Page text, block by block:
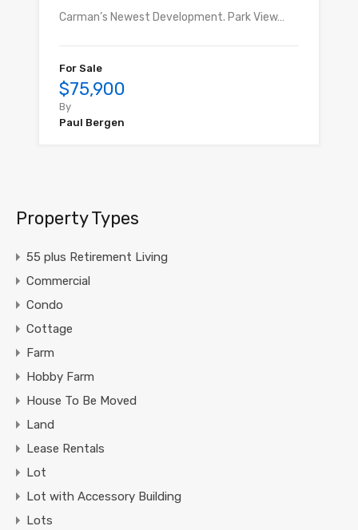
Carman’s Newest Development. Park View…
For Sale
$75,900
By
Paul Bergen
Property Types
55 plus Retirement Living
Commercial
Condo
Cottage
Farm
Hobby Farm
House To Be Moved
Land
Lease Rentals
Lot
Lot with Accessory Building
Lots